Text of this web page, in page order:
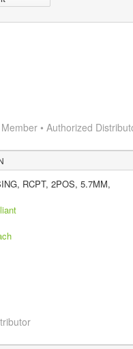
• Authorized
RCPT, 2POS, 5.7MM,